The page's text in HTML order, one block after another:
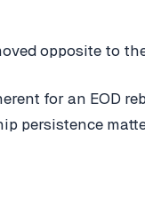
opposite to
for an EOD
persistence